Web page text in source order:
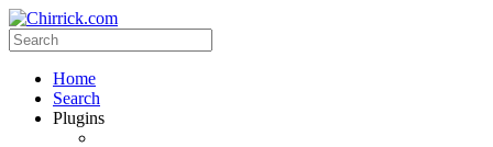
Home
Search
Plugins